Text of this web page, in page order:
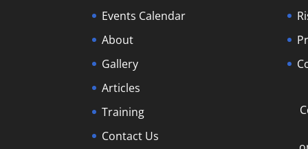
Events Calendar
About
Gallery
Articles
Training
Contact Us